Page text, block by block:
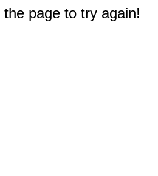
page to try again!